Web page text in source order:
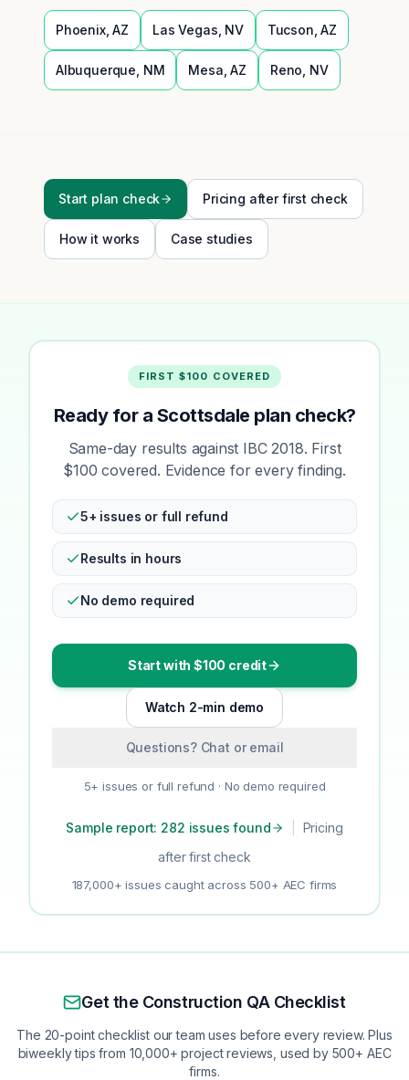
Phoenix,AZ Las Vegas NV Tucson ,AZ
Albuquerque NM Mesa ,AZ Reno NV
Start plan check Pricing after first check
How it works Case studies
FIRST $100 COVERED
Ready for a Scottsdale plan check?
Same-day results against IBC 2018. First
$100 covered. Evidence for every finding.
5+ issues or full refund
Results in hours
No demo required
Start with $100 credit
Watch 2-min demo
Questions? Chat or email
5+ issues or full refund · No demo required
Sample report: 282 issues found
Pricing
after first check
187,000+ issues caught across 500+ AEC firms
Get the Construction QA Checklist
The 20-point checklist our team uses before every review. Plus
biweekly tips from 10,000+ project reviews, used by 500+ AEC
firms.